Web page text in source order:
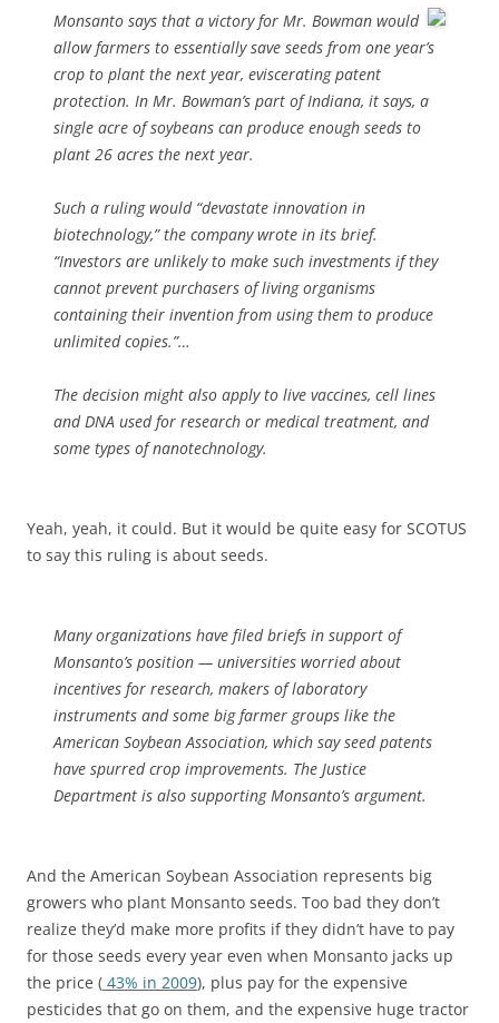
Monsanto says that a victory for Mr. Bowman would
allow farmers to essentially save seeds from one year’s
crop to plant the next year, eviscerating patent
protection. In Mr. Bowman’s part of Indiana, it says, a
single acre of soybeans can produce enough seeds to
plant 26 acres the next year.
Such a ruling would “devastate innovation in
biotechnology,” the company wrote in its brief.
“Investors are unlikely to make such investments if they
cannot prevent purchasers of living organisms
containing their invention from using them to produce
unlimited copies.”…
The decision might also apply to live vaccines, cell lines
and DNA used for research or medical treatment, and
some types of nanotechnology.
Yeah, yeah, it could. But it would be quite easy for SCOTUS
to say this ruling is about seeds.
Many organizations have filed briefs in support of
Monsanto’s position — universities worried about
incentives for research, makers of laboratory
instruments and some big farmer groups like the
American Soybean Association, which say seed patents
have spurred crop improvements. The Justice
Department is also supporting Monsanto’s argument.
And the American Soybean Association represents big
growers who plant Monsanto seeds. Too bad they don’t
realize they’d make more profits if they didn’t have to pay
for those seeds every year even when Monsanto jacks up
the price ( 43% in 2009), plus pay for the expensive
pesticides that go on them, and the expensive huge tractor